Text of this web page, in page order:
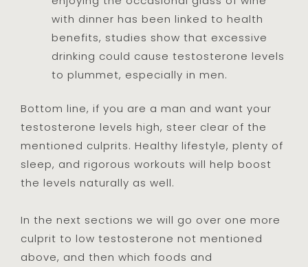
with dinner has been linked to health
benefits, studies show that excessive
drinking could cause testosterone levels
to plummet, especially in men.
Bottom line, if you are a man and want your
testosterone levels high, steer clear of the
mentioned culprits. Healthy lifestyle, plenty of
sleep, and rigorous workouts will help boost
the levels naturally as well.
In the next sections we will go over one more
culprit to low testosterone not mentioned
above, and then which foods and